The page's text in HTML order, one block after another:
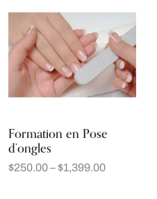
Formation en Pose
d’ongles
$250.00–$1,399.00